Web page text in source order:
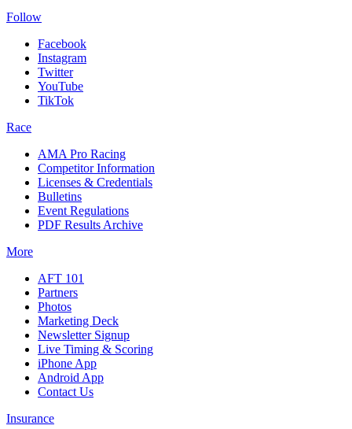
Follow
Facebook
Instagram
Twitter
YouTube
TikTok
Race
AMA Pro Racing
Competitor Information
Licenses & Credentials
Bulletins
Event Regulations
PDF Results Archive
More
AFT 101
Partners
Photos
Marketing Deck
Newsletter Signup
Live Timing & Scoring
iPhone App
Android App
Contact Us
Insurance